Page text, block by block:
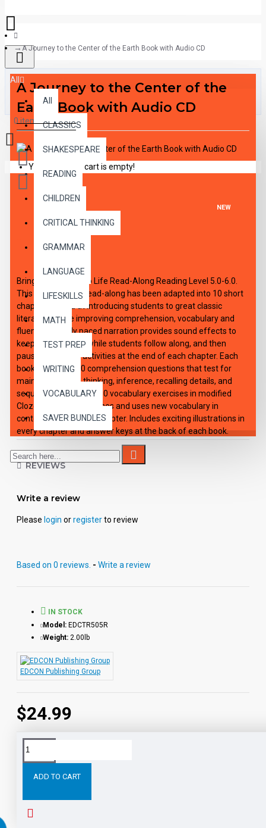
All
All
CLASSICS
SHAKESPEARE
READING
CHILDREN
CRITICAL THINKING
GRAMMAR
LANGUAGE
LIFESKILLS
MATH
TEST PREP
WRITING
VOCABULARY
SAVER BUNDLES
0 item(s) - $0.00
Your shopping cart is empty!
A Journey to the Center of the Earth Book with Audio CD
A Journey to the Center of the
Earth Book with Audio CD
NEW
DESCRIPTION
Bring the Classics to Life Read-Along Reading Level 5.0-6.0.
This high-interest read-along has been adapted into 10 short
chapters aimed at introducing students to great classic
literature, while improving comprehension, vocabulary and
fluency. Expertly paced narration provides sound effects to
keep interest high, while students follow along, and then
pause to work on activities at the end of each chapter. Each
book: Includes 100 comprehension questions that test for
main idea, critical thinking, inference, recalling details, and
sequencing, Contains 60 vocabulary exercises in modified
Cloze format, and defines and uses new vocabulary in
context, prior to each chapter. Includes exciting illustrations in
every chapter and answer keys at the back of each book.
Reading levels were measured by the Fry Readability Scale
and written using McGraw-Hill's Core Vocabulary. Each audio
CD: Includes a word-for-word reading directly from the
exciting sound effects. Workbooks and CD's can be used
REVIEWS
Write a review
Please login orregisterto review
Based on 0 reviews. - Write a review
$24.99
IN STOCK
Model: EDCTR505R
Weight: 2.00lb
EDCON Publishing Group
ADD TO CART
Tags: